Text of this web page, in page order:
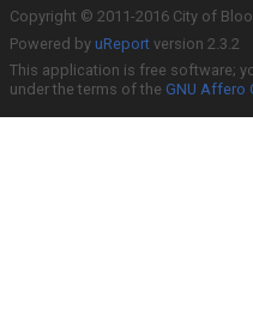
Copyright © 2011-2016 City of
Powered by uReport version 2.3.2
This application is free software;
under the terms of the GNU Affero